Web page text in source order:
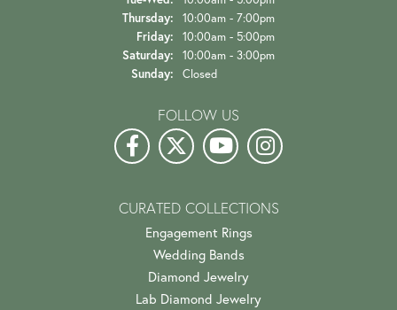
Thursday: 10:00am - 7:00pm
Friday: 10:00am - 5:00pm
Saturday: 10:00am - 3:00pm
Sunday: Closed
FOLLOW US
CURATED COLLECTIONS
Engagement Rings
Wedding Bands
Diamond Jewelry
Lab Diamond Jewelry